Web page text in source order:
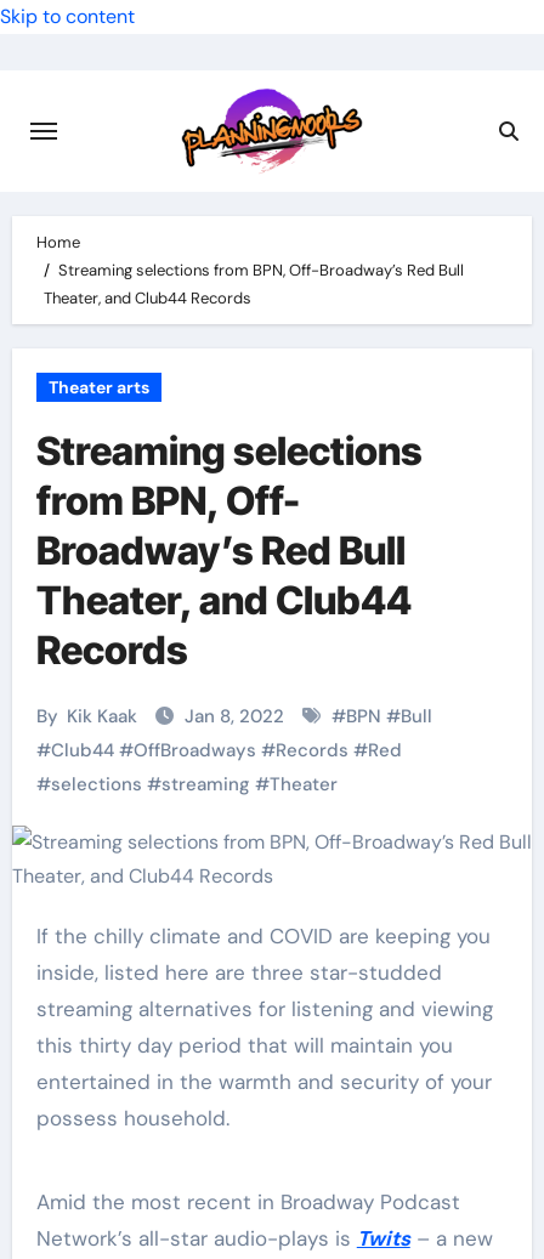
Skip to content
Home
Streaming selections from BPN, Off-Broadway’s Red Bull
Theater, and Club44 Records
Theater arts
Streaming selections
from BPN, Off-
Broadway’s Red Bull
Theater, and Club44
Records
By Kik Kaak Jan 8, 2022 #BPN #Bull
#Club44#OffBroadways #Records #Red
#selections #streaming #Theater
If the chilly climate and COVID are keeping you
inside, listed here are three star-studded
streaming alternatives for listening and viewing
this thirty day period that will maintain you
entertained in the warmth and security of your
possess household.
Amid the most recent in Broadway Podcast
Network’s all-star audio-plays is Twits– a new